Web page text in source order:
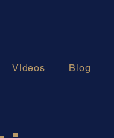
Videos Blog